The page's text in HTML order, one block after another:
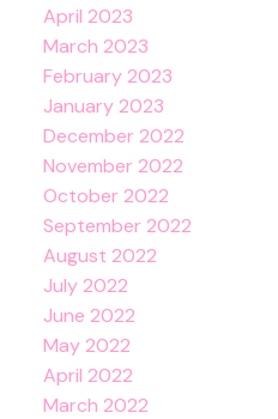
April 2023
March 2023
February 2023
January 2023
December 2022
November 2022
October 2022
September 2022
August 2022
July 2022
June 2022
May 2022
April 2022
March 2022